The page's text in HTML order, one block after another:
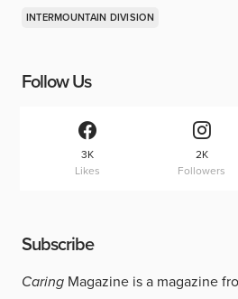
INTERMOUNTAIN DIVISION
Follow Us
3K
Likes
2K
Followers
Subscribe
Caring Magazine is a magazine